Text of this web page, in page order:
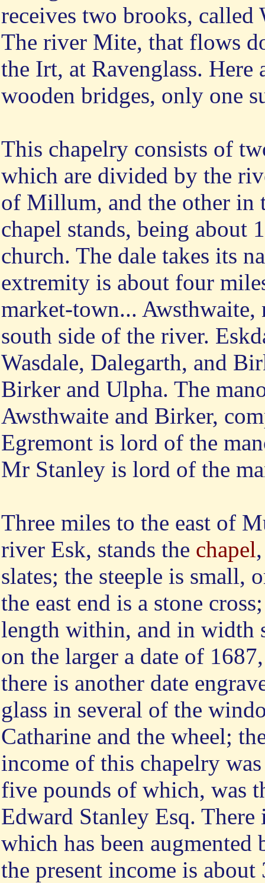
receives two brooks,
The river Mite, that flows
the Irt, at Ravenglass. Here
wooden bridges, only one
This chapelry consists of
which are divided by the
of Millum, and the other in
chapel stands, being about
church. The dale takes its
extremity is about four
market-town...
south side of the river.
Wasdale, Dalegarth, and
Birker and Ulpha. The
Awsthwaite and Birker,
Egremont is lord of the
Mr Stanley is lord of the
Three miles to the east of
river Esk, stands the chapel
slates; the steeple is small,
the east end is a stone
length within, and in width
on the larger a date of
there is another date
glass in several of the
Catharine and the wheel;
income of this chapelry
five pounds of which, was
Edward Stanley Esq.
which has been augmented
the present income is